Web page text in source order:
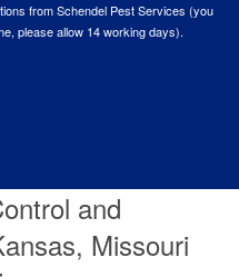
from Schendel Pest Services (you
please allow 14 working days).
and
Missouri